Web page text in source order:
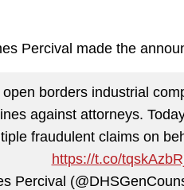
Percival made the
borders industrial
against attorneys.
fraudulent claims on
https://t.co/
Percival